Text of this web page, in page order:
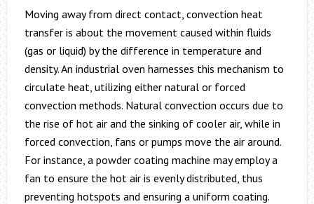
Moving away from direct contact, convection heat
transfer is about the movement caused within fluids
(gas or liquid) by the difference in temperature and
density. An industrial oven harnesses this mechanism to
circulate heat, utilizing either natural or forced
convection methods. Natural convection occurs due to
the rise of hot air and the sinking of cooler air, while in
forced convection, fans or pumps move the air around.
For instance, a powder coating machine may employ a
fan to ensure the hot air is evenly distributed, thus
preventing hotspots and ensuring a uniform coating.